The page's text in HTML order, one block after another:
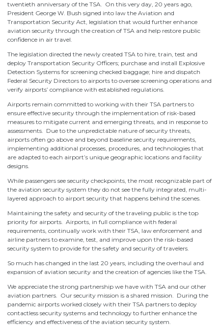
twentieth anniversary of the TSA. On this very day, 20 years ago,
President George W. Bush signed into law the Aviation and
Transportation Security Act, legislation that would further enhance
aviation security through the creation of TSA and help restore public
confidence in air travel.
The legislation directed the newly created TSA to hire, train, test and
deploy Transportation Security Officers; purchase and install Explosive
Detection Systems for screening checked baggage; hire and dispatch
Federal Security Directors to airports to oversee screening operations and
verify airports’ compliance with established regulations.
Airports remain committed to working with their TSA partners to
ensure effective security through the implementation of risk-based
measures to mitigate current and emerging threats, and in response to
assessments. Due to the unpredictable nature of security threats,
airports often go above and beyond baseline security requirements,
implementing additional processes, procedures, and technologies that
are adapted to each airport’s unique geographic locations and facility
designs.
While passengers see security checkpoints, the most recognizable part of
the aviation security system they do not see the fully integrated, multi-
layered approach to airport security that happens behind the scenes.
Maintaining the safety and security of the traveling public is the top
priority for airports. Airports, in full compliance with federal
requirements, continually work with their TSA, law enforcement and
airline partners to examine, test, and improve upon the risk-based
security system to provide for the safety and security of travelers.
So much has changed in the last 20 years, including the overhaul and
expansion of aviation security and the creation of agencies like the TSA.
We appreciate the strong partnership we have with TSA and our other
aviation partners. Our security mission is a shared mission. During the
pandemic airports worked closely with their TSA partners to deploy
contactless security systems and technology to further enhance the
efficiency and effectiveness of the aviation security system.